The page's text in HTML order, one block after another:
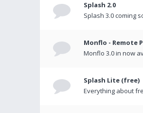
Splash 2.0
Splash 3.0 coming
Monflo - Remote
Monflo 3.0 in now
Splash Lite (free)
Everything about